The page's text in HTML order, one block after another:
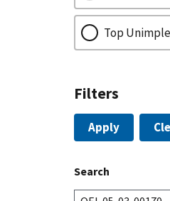
Top
Filters
Apply
Search